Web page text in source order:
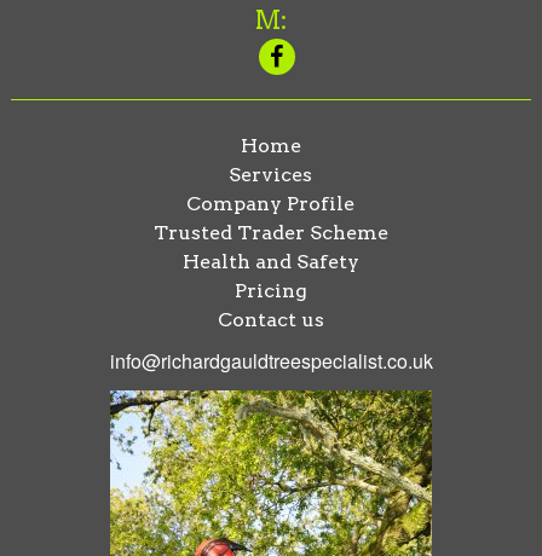
M:
Home
Services
Company Profile
Trusted Trader Scheme
Health and Safety
Pricing
Contact us
info@richardgauldtreespecialist.co.uk